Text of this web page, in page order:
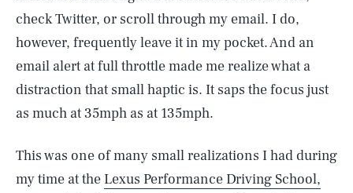
check Twitter, or scroll through my email. I do,
however, frequently leave it in my pocket. And an
email alert at full throttle made me realize what a
distraction that small haptic is. It saps the focus just
as much at 35mph as at 135mph.
This was one of many small realizations I had during
my time at the Lexus Performance Driving School,